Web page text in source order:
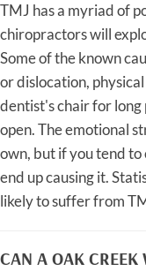
TMJ has a myriad of
chiropractors will
Some of the known
or dislocation,
dentist's chair for
open. The emotional
own, but if you tend to
end up causing it.
likely to suffer from
CAN A OAK